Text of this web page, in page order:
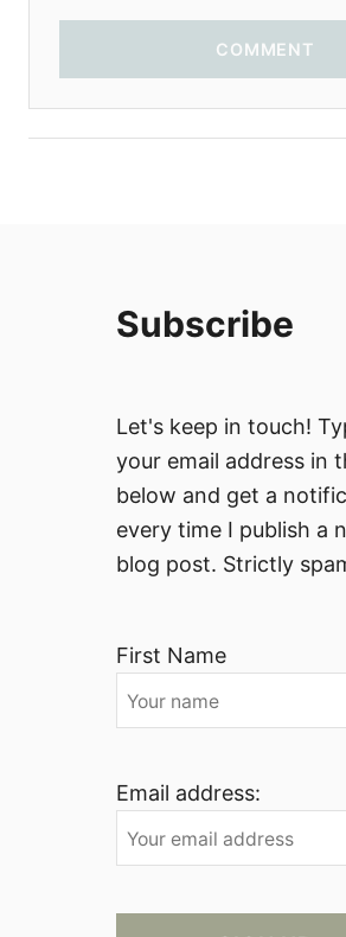
COMMENT
Subscribe
Let's keep in touch!
your email address in
below and get a
every time I publish a
blog post. Strictly
First Name
Email address: